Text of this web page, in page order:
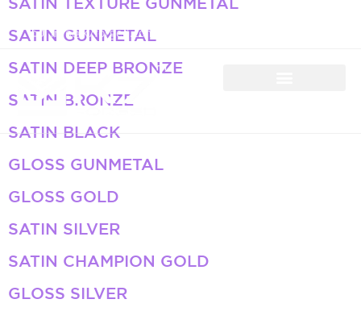
info@k7forged.com
SATIN GUNMETAL
SATIN DEEP BRONZE
SATIN BRONZE
SATIN BLACK
GLOSS GUNMETAL
GLOSS GOLD
SATIN SILVER
SATIN CHAMPION GOLD
GLOSS SILVER